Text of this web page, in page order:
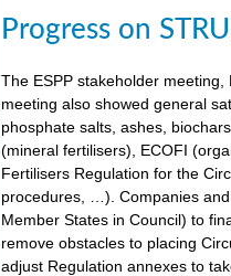
Progress on
The ESPP stakeholder
meeting also showed general
phosphate salts, ashes,
(mineral fertilisers), ECOFI
Fertilisers Regulation for the
procedures, …). Companies
Member States in Council) to
remove obstacles to placing
adjust Regulation annexes to